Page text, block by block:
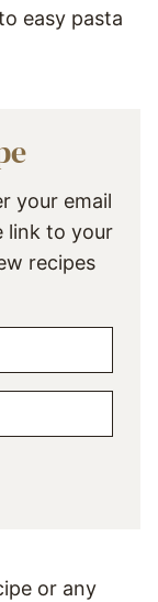
easy pasta
your email
link to your
recipes
or any